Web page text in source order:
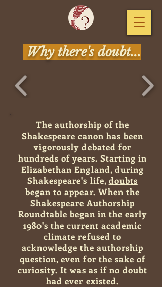
Why there's doubt...
The authorship of the
Shakespeare canon has been
vigorously debated for
hundreds of years. Starting in
Elizabethan England, during
Shakespeare's life, doubts
began to appear. When the
Shakespeare Authorship
Roundtable began in the early
1980's the current academic
climate refused to
acknowledge the authorship
question, even for the sake of
curiosity. It was as if no doubt
had ever existed.